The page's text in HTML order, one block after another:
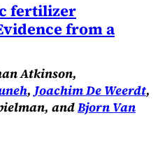
fertilizer
from a
Atkinson,
,Joachim De Weerdt,
andBjorn Van